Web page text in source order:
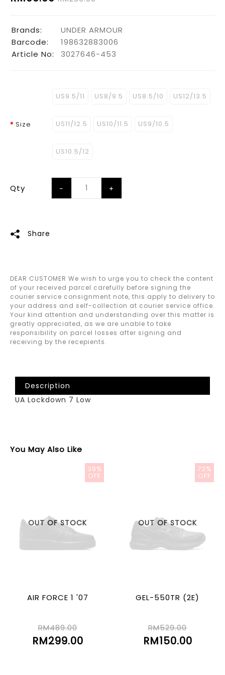
Brands:
UNDER ARMOUR
Barcode:
198632883006
Article No:
3027646-453
Size
US9.5/11 US8/9.5 US8.5/10 US12/13.5
US11/12.5 US10/11.5 US9/10.5
US10.5/12
Qty
Share
DEAR CUSTOMER We wish to urge you to check the content
of your received parcel carefully before signing the
courier service consignment note, this apply to delivery to
your address and self-collection at courier service office.
Your kind attention and understanding over this matter is
greatly appreciated, as we are unable to take
responsibility on parcel losses after signing and
receiving by the recepients.
Description
UA Lockdown 7 Low
You May Also Like
OUT OF STOCK
39%
OFF
AIR FORCE 1 '07
RM489.00
RM299.00
OUT OF STOCK
72%
OFF
GEL-550TR (2E)
RM529.00
RM150.00